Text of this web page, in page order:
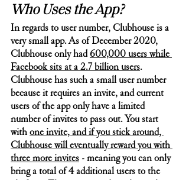
Who Uses the App?
In regards to user number, Clubhouse is a
very small app. As of December 2020,
Clubhouse only had 600,000 users while
Facebook sits at a 2.7 billion users.
Clubhouse has such a small user number
because it requires an invite, and current
users of the app only have a limited
number of invites to pass out. You start
with one invite, and if you stick around,
Clubhouse will eventually reward you with
three more invites - meaning you can only
bring a total of 4 additional users to the